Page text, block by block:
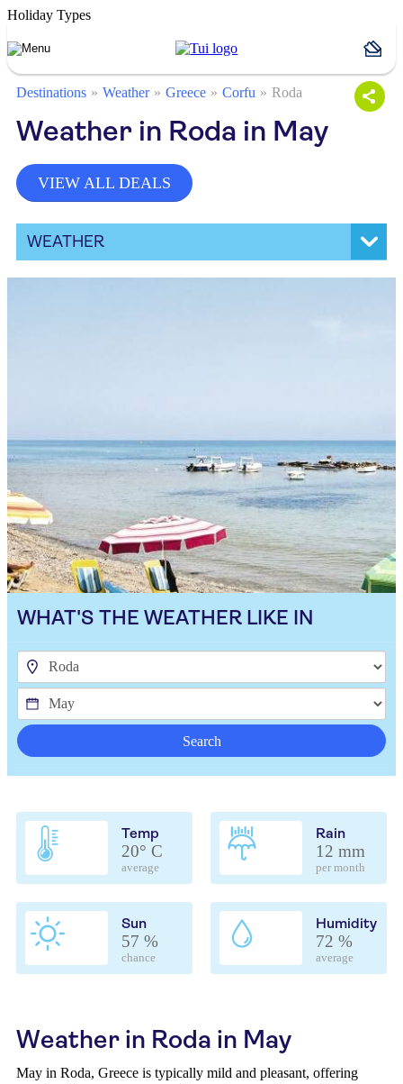
Holiday Types
Destinations Weather Greece Corfu Roda
Weather in Roda in May
VIEW ALL DEALS
WEATHER
WHAT'S THE WEATHER LIKE IN
Search
Temp
20° C
average
Rain
12 mm
per month
Sun
57 %
chance
Humidity
72 %
average
Weather in Roda in May
May in Roda, Greece is typically mild and pleasant, offering